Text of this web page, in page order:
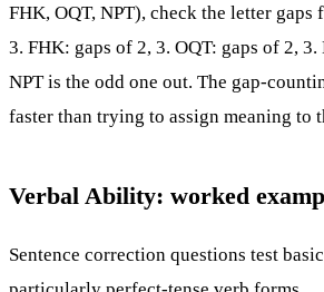
FHK, OQT, NPT), check the letter gaps
3. FHK: gaps of 2, 3. OQT: gaps of 2, 3.
NPT is the odd one out. The gap-
faster than trying to assign meaning to
Verbal Ability: worked
Sentence correction questions test